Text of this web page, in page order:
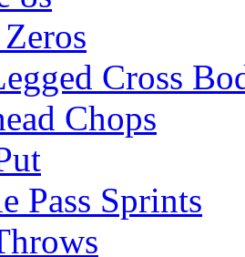
Cross
Chops
Pass Sprints